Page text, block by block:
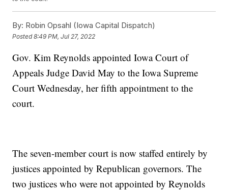
By: Robin Opsahl (Iowa Capital Dispatch)
Posted8:49 PM, Jul 27, 2022
Gov. Kim Reynolds appointed Iowa Court of
Appeals Judge David May to the Iowa Supreme
Court Wednesday, her fifth appointment to the
court.
The seven-member court is now staffed entirely by
justices appointed by Republican governors. The
two justices who were not appointed by Reynolds